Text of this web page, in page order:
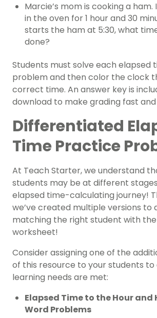
Marcie’s mom is cooking a
in the oven for 1 hour and 30
starts the ham at 5:30, what
done?
Students must solve each elapsed
problem and then color the clock
correct time. An answer key is
download to make grading fast
Differentiated
Time Practice
At Teach Starter, we understand
students may be at different
elapsed time-calculating journey!
we’ve created multiple versions to
matching the right student with
worksheet!
Consider assigning one of the
of this resource to your students
learning needs are met:
Elapsed Time to the Hour
Word Problems